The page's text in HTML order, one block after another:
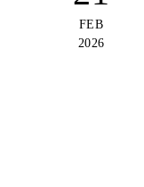
FEB
2026